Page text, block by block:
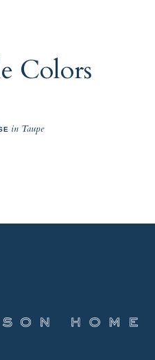
Colors
in Taupe